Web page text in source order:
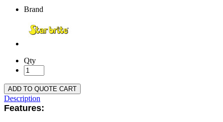
Brand
Qty
ADD TO QUOTE CART
Description
Features: